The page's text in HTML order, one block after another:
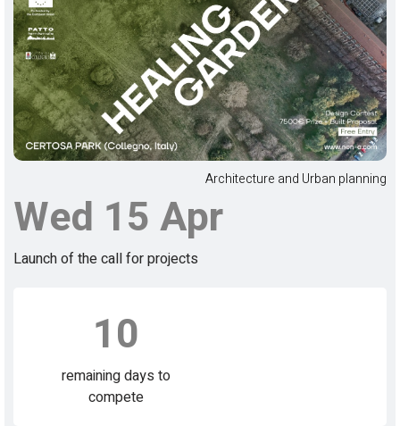
Architecture and Urban planning
Wed 15 Apr
Launch of the call for projects
10
remaining days to
compete